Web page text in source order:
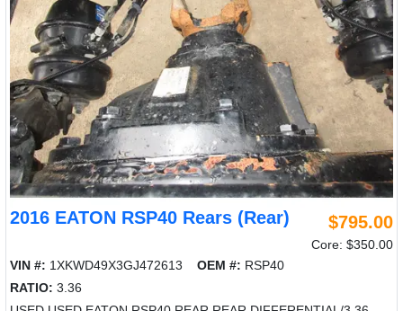
2016 EATON RSP40 Rears (Rear) $795.00
Core: $350.00
VIN #: 1XKWD49X3GJ472613 OEM #: RSP40
RATIO: 3.36